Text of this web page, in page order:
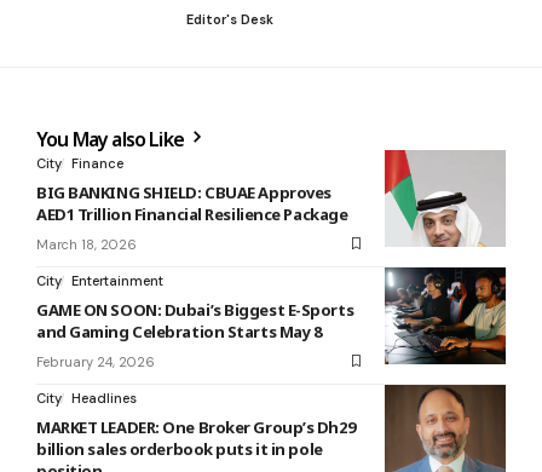
Editor's Desk
You May also Like
City Finance
BIG BANKING SHIELD: CBUAE Approves
AED1 Trillion Financial Resilience Package
March 18, 2026
City Entertainment
GAME ON SOON: Dubai’s Biggest E-Sports
and Gaming Celebration Starts May 8
February 24, 2026
City Headlines
MARKET LEADER: One Broker Group’s Dh29
billion sales orderbook puts it in pole